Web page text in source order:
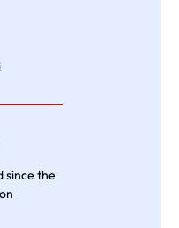
since the